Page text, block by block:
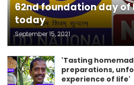
62nd foundation day of
today
September 15, 2021
'Tasting
preparations,
experience of life'